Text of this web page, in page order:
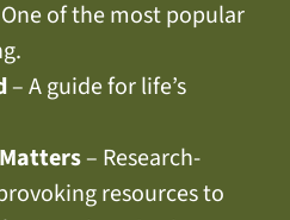
of the most popular
– A guide for life’s
– Research-
resources to